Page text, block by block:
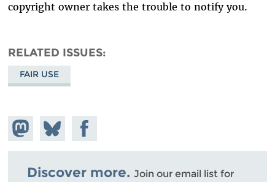
copyright owner takes the trouble to notify you.
RELATED ISSUES
FAIR USE
Share on
Mastodon
Share
on
Bluesky
Share on
Facebook
Discover more. Join our email list for